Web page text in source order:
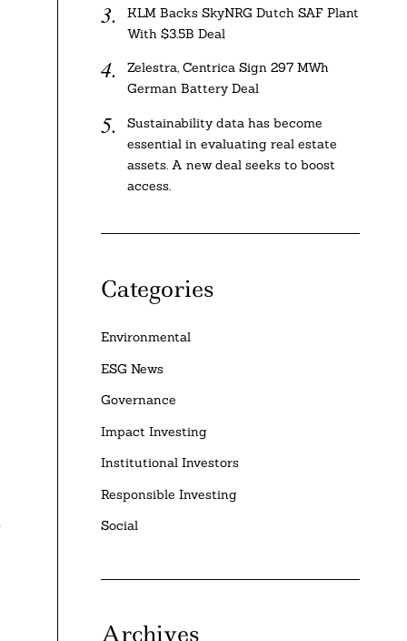
KLM Backs SkyNRG Dutch SAF Plant
With $3.5B Deal
Zelestra, Centrica Sign 297 MWh
German Battery Deal
Sustainability data has become
essential in evaluating real estate
assets. A new deal seeks to boost
access.
Categories
Environmental
ESG News
Governance
Impact Investing
Institutional Investors
Responsible Investing
Social
Archives